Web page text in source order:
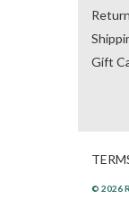
Gift
© 2026